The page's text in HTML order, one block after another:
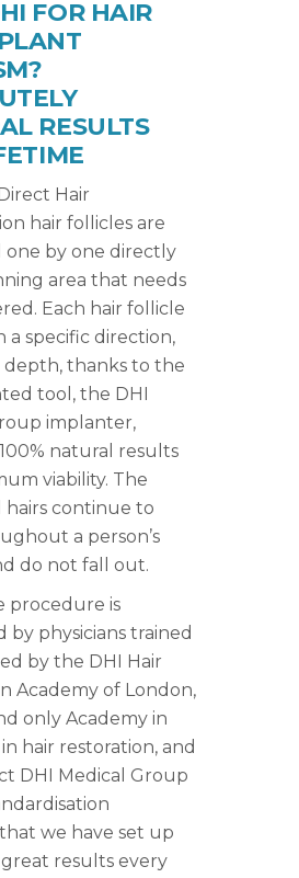
FOR HAIR
RESULTS
Hair
hair follicles are
by one directly
area that needs
Each hair follicle
a specific direction,
depth, thanks to the
tool, the DHI
implanter,
natural results
viability. The
continue to
a person’s
do not fall out.
procedure is
by physicians trained
by the DHI Hair
Academy of London,
only Academy in
hair restoration, and
DHI Medical Group
we have set up
results every